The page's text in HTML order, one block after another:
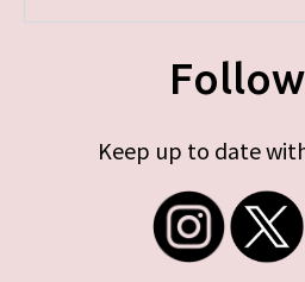
Keep up to date